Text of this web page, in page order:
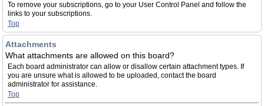
To remove your subscriptions, go to your User Control Panel and follow the
links to your subscriptions.
Top
Attachments
What attachments are allowed on this board?
Each board administrator can allow or disallow certain attachment types. If
you are unsure what is allowed to be uploaded, contact the board
administrator for assistance.
Top